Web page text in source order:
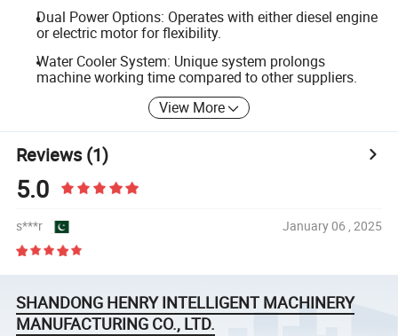
Dual Power Options: Operates with either diesel engine
or electric motor for flexibility.
Water Cooler System: Unique system prolongs
machine working time compared to other suppliers.
View More
Reviews(1)
5.0
s***r January 06 , 2025
SHANDONG HENRY INTELLIGENT MACHINERY
MANUFACTURING CO., LTD.